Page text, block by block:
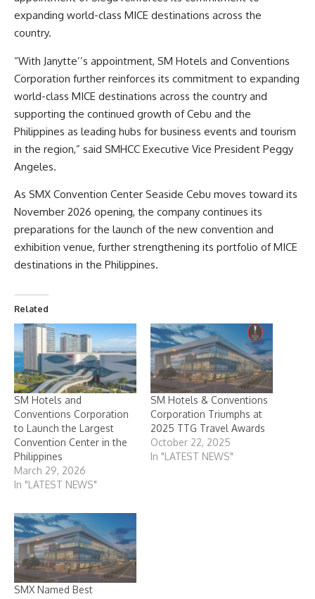
expanding world-class MICE destinations across the
country.
“With Janytte’’s appointment, SM Hotels and Conventions
Corporation further reinforces its commitment to expanding
world-class MICE destinations across the country and
supporting the continued growth of Cebu and the
Philippines as leading hubs for business events and tourism
in the region,” said SMHCC Executive Vice President Peggy
Angeles.
As SMX Convention Center Seaside Cebu moves toward its
November 2026 opening, the company continues its
preparations for the launch of the new convention and
exhibition venue, further strengthening its portfolio of MICE
destinations in the Philippines.
Related
SM Hotels and
Conventions Corporation
to Launch the Largest
Convention Center in the
Philippines
March 29, 2026
In "LATEST NEWS"
SM Hotels & Conventions
Corporation Triumphs at
2025 TTG Travel Awards
October 22, 2025
In "LATEST NEWS"
SMX Named Best